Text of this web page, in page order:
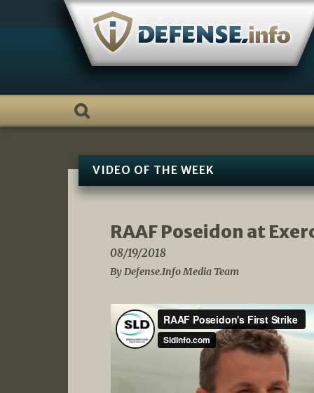
VIDEO OF THE WEEK
RAAF Poseidon at
08/19/2018
By Defense.Info Media Team